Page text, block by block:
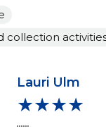
collection
Lauri Ulm
★★★★
......